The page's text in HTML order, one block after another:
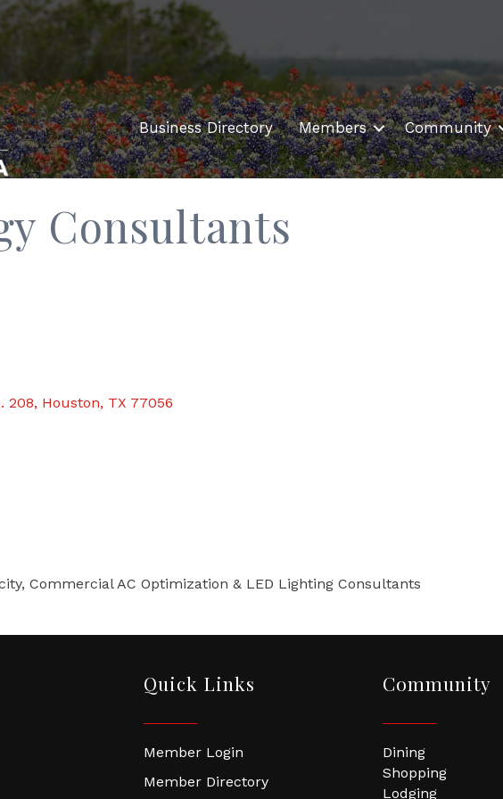
Business Directory Members Community
Consultants
208 Houston TX 77056
Commercial AC Optimization & LED Lighting Consultants
Quick Links
Member Login
Member Directory
Community
Dining
Shopping
Lodging